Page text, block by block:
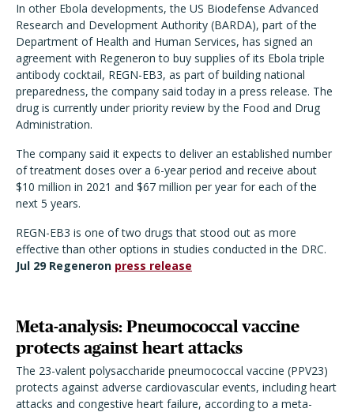
In other Ebola developments, the US Biodefense Advanced
Research and Development Authority (BARDA), part of the
Department of Health and Human Services, has signed an
agreement with Regeneron to buy supplies of its Ebola triple
antibody cocktail, REGN-EB3, as part of building national
preparedness, the company said today in a press release. The
drug is currently under priority review by the Food and Drug
Administration.
The company said it expects to deliver an established number
of treatment doses over a 6-year period and receive about
$10 million in 2021 and $67 million per year for each of the
next 5 years.
REGN-EB3 is one of two drugs that stood out as more
effective than other options in studies conducted in the DRC.
Jul 29 Regeneron press release
Meta-analysis: Pneumococcal vaccine
protects against heart attacks
The 23-valent polysaccharide pneumococcal vaccine (PPV23)
protects against adverse cardiovascular events, including heart
attacks and congestive heart failure, according to a meta-